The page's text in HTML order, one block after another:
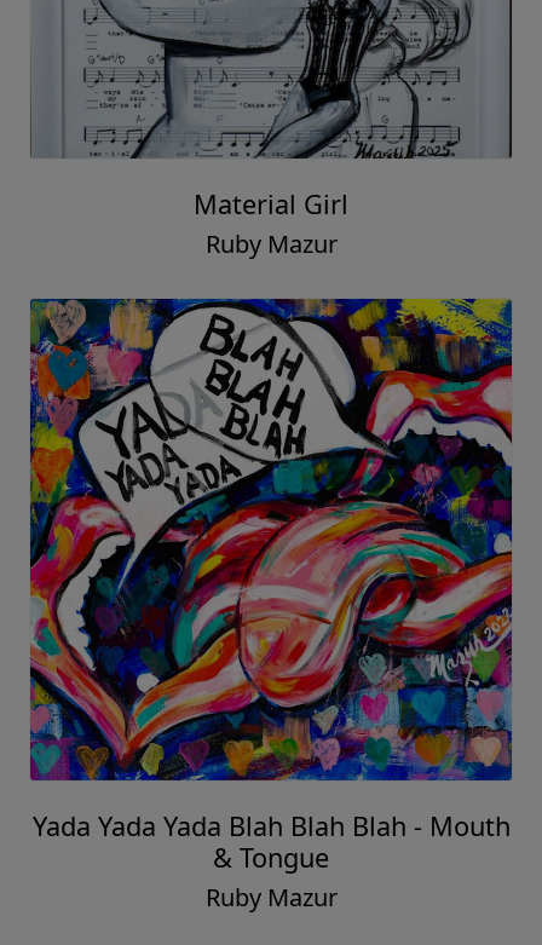
Material Girl
Ruby Mazur
Yada Yada Yada Blah Blah Blah - Mouth
& Tongue
Ruby Mazur